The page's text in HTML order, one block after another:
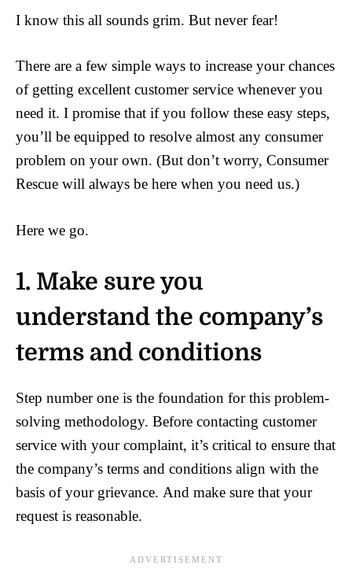
I know this all sounds grim. But never fear!
There are a few simple ways to increase your chances
of getting excellent customer service whenever you
need it. I promise that if you follow these easy steps,
you’ll be equipped to resolve almost any consumer
problem on your own. (But don’t worry, Consumer
Rescue will always be here when you need us.)
Here we go.
1. Make sure you
understand the company’s
terms and conditions
Step number one is the foundation for this problem-
solving methodology. Before contacting customer
service with your complaint, it’s critical to ensure that
the company’s terms and conditions align with the
basis of your grievance. And make sure that your
request is reasonable.